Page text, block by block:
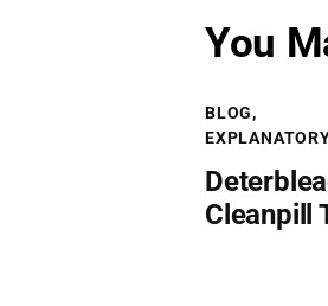
You
BLOG,
Cleanpill